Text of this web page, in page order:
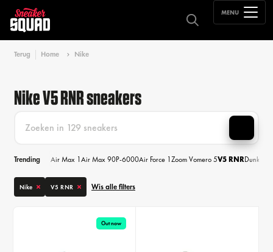
MENU
Terug Home Nike
Nike V5 RNR sneakers
Trending Air Max 1Air Max 90P-6000Air Force 1Zoom Vomero 5V5 RNRDunk
Nike V5 RNR Wis alle filters
Out now